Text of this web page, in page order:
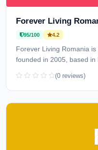
Forever Living
95/100 4.2
Forever Living Romania
founded in 2005, based in
(0 reviews)